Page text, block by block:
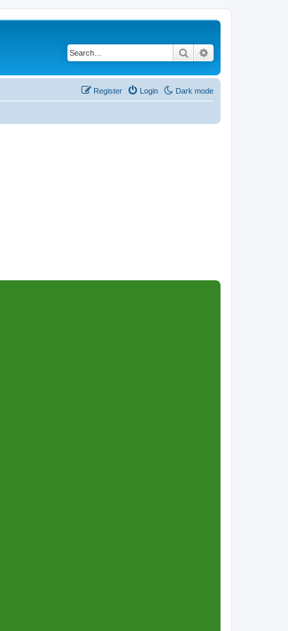
Search
Dark mode
Login
Register